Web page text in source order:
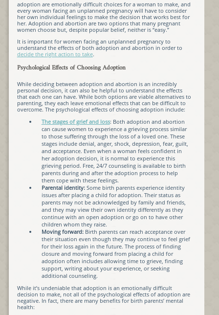
adoption are emotionally difficult choices for a woman to make, and
every woman facing an unplanned pregnancy will have to consider
her own individual feelings to make the decision that works best for
her. Adoption and abortion are two options that many pregnant
women choose but, despite popular belief, neither is “easy.”
It is important for women facing an unplanned pregnancy to
understand the effects of both adoption and abortion in order to
decide the right action to take.
Psychological Effects of Choosing Adoption
While deciding between adoption and abortion is an incredibly
personal decision, it can also be helpful to understand the effects
that each one can have. While both options are viable alternatives to
parenting, they each leave emotional effects that can be difficult to
overcome. The psychological effects of choosing adoption include:
The stages of grief and loss: Both adoption and abortion
can cause women to experience a grieving process similar
to those suffering through the loss of a loved one. These
stages include denial, anger, shock, depression, fear, guilt,
and acceptance. Even when a woman feels confident in
her adoption decision, it is normal to experience this
grieving period. Free, 24/7 counseling is available to birth
parents during and after the adoption process to help
them cope with these feelings.
Parental identity: Some birth parents experience identity
issues after placing a child for adoption. Their status as
parents may not be acknowledged by family and friends,
and they may view their own identity differently as they
continue with an open adoption or go on to have other
children whom they raise.
Moving forward: Birth parents can reach acceptance over
their situation even though they may continue to feel grief
for their loss again in the future. The process of finding
closure and moving forward from placing a child for
adoption often includes allowing time to grieve, finding
support, writing about your experience, or seeking
additional counseling.
While it’s undeniable that adoption is an emotionally difficult
decision to make, not all of the psychological effects of adoption are
negative. In fact, there are many benefits for birth parents’ mental
health: